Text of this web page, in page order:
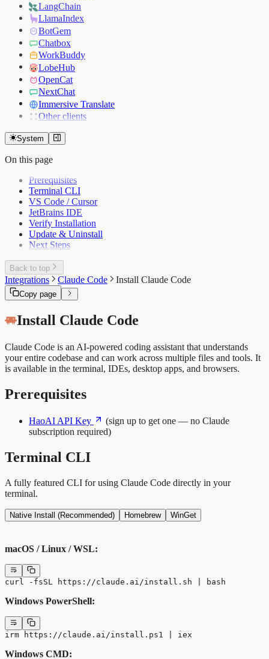
LangChain
LlamaIndex
BotGem
Chatbox
WorkBuddy
LobeHub
OpenCat
NextChat
Immersive Translate
Other clients
System
On this page
Prerequisites
Terminal CLI
VS Code / Cursor
JetBrains IDE
Verify Installation
Update & Uninstall
Next Steps
Back to top
Integrations Claude Code Install Claude Code
Copy page
Install Claude Code
Claude Code is an AI-powered coding assistant that understands
your entire codebase and can work across multiple files and tools. It
is available in the terminal, IDEs, desktop apps, and browsers.
Prerequisites
HaoAI API Key
(sign up to get one — no Claude
subscription required)
Terminal CLI
A fully featured CLI for using Claude Code directly in your
terminal.
Native Install (Recommended) Homebrew WinGet
macOS / Linux / WSL:
curl -fsSL https://claude.ai/install.sh | bash
Windows PowerShell:
irm https://claude.ai/install.ps1 | iex
Windows CMD: